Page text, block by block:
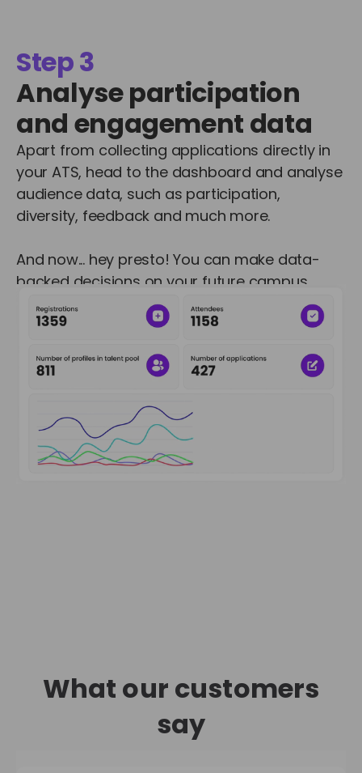
Step 3
Analyse participation
and engagement data
Apart from collecting applications directly in
your ATS, head to the dashboard and analyse
audience data, such as participation,
diversity, feedback and much more.
And now... hey presto! You can make data-
backed decisions on your future campus
recruitment programmes.
What our customers
say